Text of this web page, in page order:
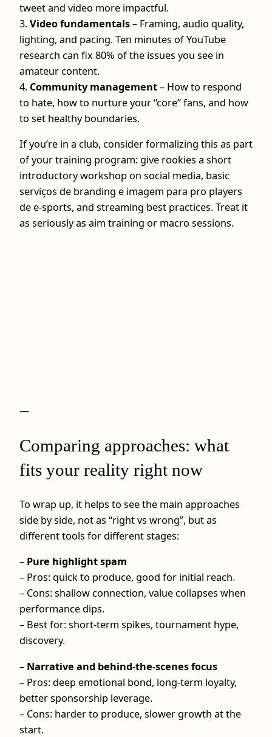
tweet and video more impactful.
3.Video fundamentals– Framing, audio quality,
lighting, and pacing. Ten minutes of YouTube
research can fix 80% of the issues you see in
amateur content.
4. Community management– How to respond
to hate, how to nurture your “core” fans, and how
to set healthy boundaries.
If you’re in a club, consider formalizing this as part
of your training program: give rookies a short
introductory workshop on social media, basic
serviços de branding e imagem para pro players
de e-sports, and streaming best practices. Treat it
as seriously as aim training or macro sessions.
—
Comparing approaches: what
fits your reality right now
To wrap up, it helps to see the main approaches
side by side, not as “right vs wrong”, but as
different tools for different stages:
– Pure highlight spam
– Pros: quick to produce, good for initial reach.
– Cons: shallow connection, value collapses when
performance dips.
– Best for: short-term spikes, tournament hype,
discovery.
– Narrative and behind-the-scenes focus
– Pros: deep emotional bond, long-term loyalty,
better sponsorship leverage.
– Cons: harder to produce, slower growth at the
start.